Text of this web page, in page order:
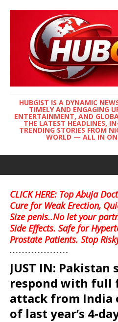
HUBGIST IS A DYNAMIC
TIMELY AND ENGAGING
ENTERTAINMENT, AND
THE LATEST HEADLINES,
TRENDING STORIES FROM
WORLD — ALL IN
CLICK HERE: Top Abuja
Cure for Weak Erection,
Size penis..No let your
Side Effects. Safe for
Prostate Patients. Stop
........................................
JUST IN:
respond with full
attack from India
of last year’s 4-